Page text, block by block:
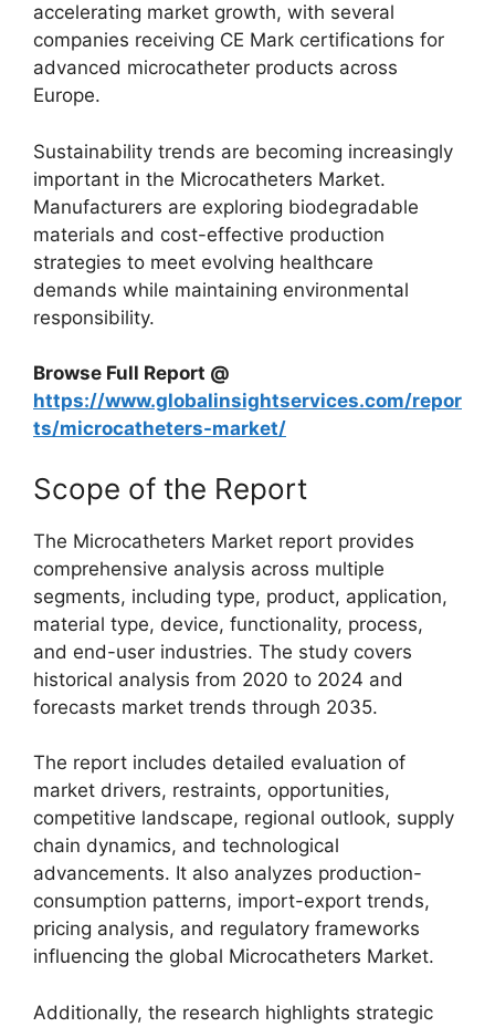
accelerating market growth, with several
companies receiving CE Mark certifications for
advanced microcatheter products across
Europe.
Sustainability trends are becoming increasingly
important in the Microcatheters Market.
Manufacturers are exploring biodegradable
materials and cost-effective production
strategies to meet evolving healthcare
demands while maintaining environmental
responsibility.
Browse Full Report @
https://www.globalinsightservices.com/repor
ts/microcatheters-market/
Scope of the Report
The Microcatheters Market report provides
comprehensive analysis across multiple
segments, including type, product, application,
material type, device, functionality, process,
and end-user industries. The study covers
historical analysis from 2020 to 2024 and
forecasts market trends through 2035.
The report includes detailed evaluation of
market drivers, restraints, opportunities,
competitive landscape, regional outlook, supply
chain dynamics, and technological
advancements. It also analyzes production-
consumption patterns, import-export trends,
pricing analysis, and regulatory frameworks
influencing the global Microcatheters Market.
Additionally, the research highlights strategic